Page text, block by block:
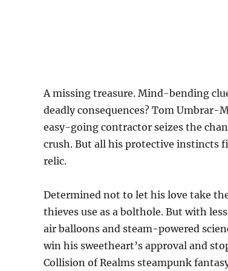
A missing treasure. Mind-bending
deadly consequences? Tom Umbrar-
easy-going contractor seizes the
crush. But all his protective instincts
relic.
Determined not to let his love take
thieves use as a bolthole. But with
air balloons and steam-powered
win his sweetheart’s approval and
Collision of Realms steampunk